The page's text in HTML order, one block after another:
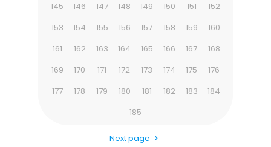
145
146 147 148 149 150 151
152
153
154 155 156 157 158 159
160
161
162 163 164 165 166 167
168
169
170 171 172 173 174 175
176
177
178 179 180 181 182 183
184
185
Next page